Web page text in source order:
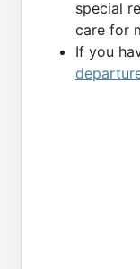
special
care for
If you